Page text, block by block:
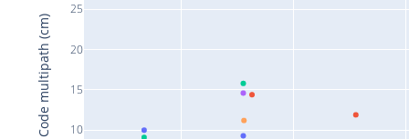
10
15
20
25
Code multipath (cm)